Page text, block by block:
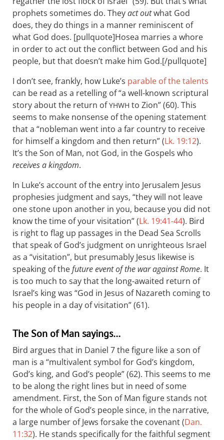
prophets sometimes do. Theyact outwhat God
does, they do things in a manner reminiscent of
what God does. [pullquote]Hosea marries a whore
in order to act out the conflict between God and his
people, but that doesn’t make him God.[/pullquote]
I don’t see, frankly, how Luke’s parable of the talents
can be read as a retelling of “a well-known scriptural
story about the return ofYHWH to Zion” (60). This
seems to make nonsense of the opening statement
that a “nobleman went into a far country to receive
for himself a kingdom and then return” (Lk. 19:12).
It’s the Son of Man, not God, in the Gospels who
receives a kingdom.
In Luke’s account of the entry into Jerusalem Jesus
prophesies judgment and says, “they will not leave
one stone upon another in you, because you did not
know the time of your visitation” (Lk. 19:41-44). Bird
is right to flag up passages in the Dead Sea Scrolls
that speak of God’s judgment on unrighteous Israel
as a “visitation”, but presumably Jesus likewise is
speaking of thefuture event of the war against Rome. It
is too much to say that the long-awaited return of
Israel’s king was “God in Jesus of Nazareth coming to
his people in a day of visitation” (61).
The Son of Man sayings…
Bird argues that in Daniel 7the figure like a son of
man is a “multivalent symbol for God’s kingdom,
God’s king, and God’s people” (62). This seems to me
to be along the right lines but in need of some
amendment. First, the Son of Man figure stands not
for the whole of God’s people since, in the narrative,
a large number of Jews forsake the covenant (Dan.
11:32). He stands specifically for the faithful segment